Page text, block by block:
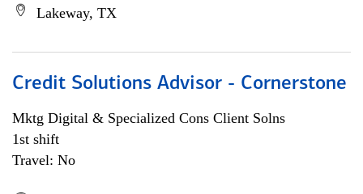
Lakeway, TX
Credit Solutions Advisor - Cornerstone
Mktg Digital & Specialized Cons Client Solns
1st shift
Travel: No